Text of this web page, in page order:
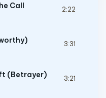
Call 2:22
3:31
(Betrayer) 3:21